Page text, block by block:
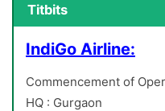
Titbits
IndiGo Airline:
Commencement of
HQ : Gurgaon